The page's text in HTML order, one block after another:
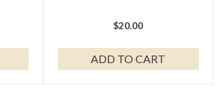
$20.00
ADD TO CART